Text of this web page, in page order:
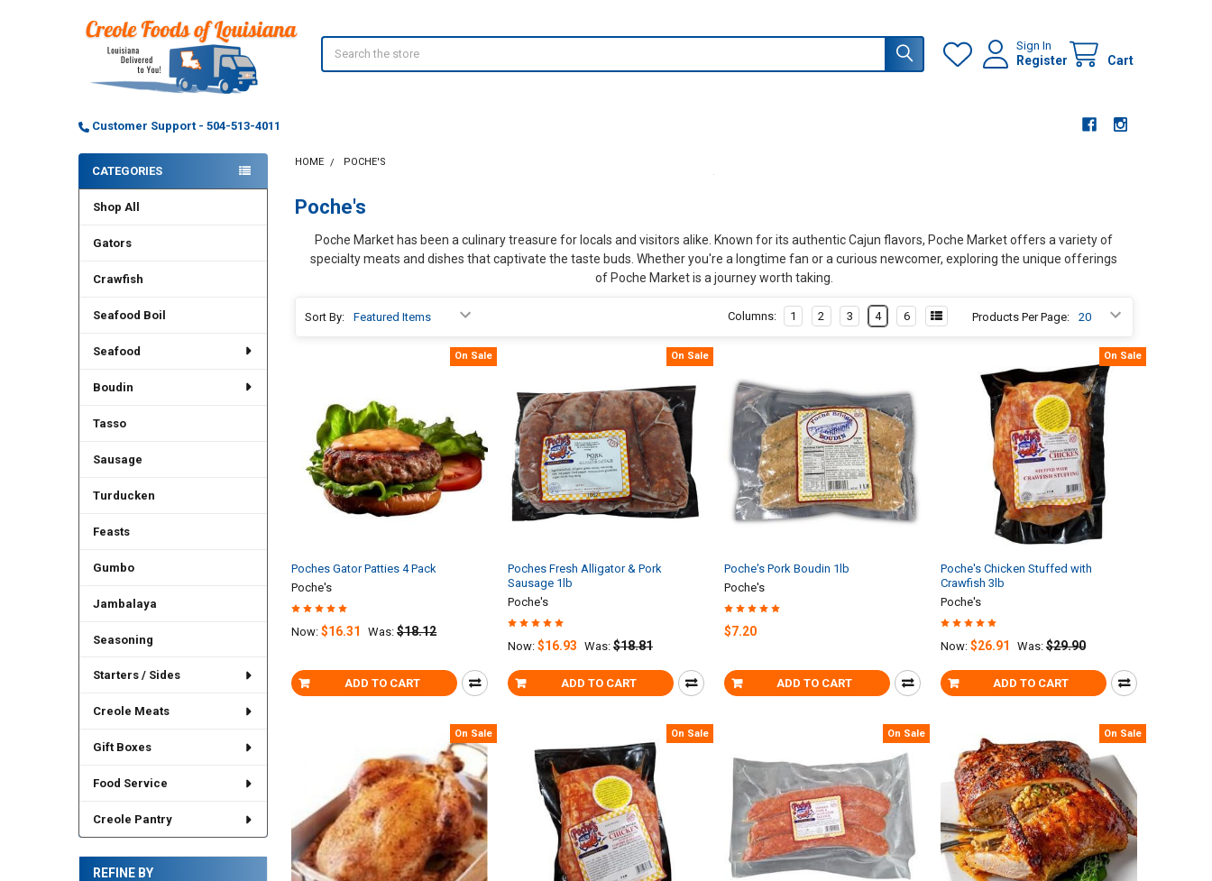
Sign In
Register Cart
Customer Support - 504-513-4011
Sidebar
CATEGORIES
Shop All
Gators
Crawfish
Seafood Boil
Seafood
Boudin
Tasso
Sausage
Turducken
Feasts
Gumbo
Jambalaya
Seasoning
Starters / Sides
Creole Meats
Gift Boxes
Food Service
Creole Pantry
REFINE BY
HOME POCHE'S
Poche's
Poche Market has been a culinary treasure for locals and visitors alike. Known for its authentic Cajun flavors, Poche Market offers a variety of
specialty meats and dishes that captivate the taste buds. Whether you're a longtime fan or a curious newcomer, exploring the unique offerings
of Poche Market is a journey worth taking.
Sort By: Products Per Page:
Columns: 1 2 3 4 6
On Sale
ADD TO CART
Poches Gator Patties 4 Pack
Poche's
Now:$16.31 Was: $18.12
On Sale
ADD TO CART
Poches Fresh Alligator & Pork
Sausage 1lb
Poche's
Now:$16.93 Was: $18.81
ADD TO CART
Poche's Pork Boudin 1lb
Poche's
$7.20
On Sale
ADD TO CART
Poche's Chicken Stuffed with
Crawfish 3lb
Poche's
Now: $26.91 Was: $29.90
On Sale On Sale On Sale On Sale